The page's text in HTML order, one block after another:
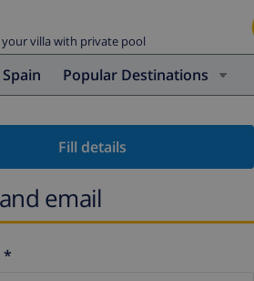
your villa with private pool
Spain Popular Destinations
Fill details
email
*